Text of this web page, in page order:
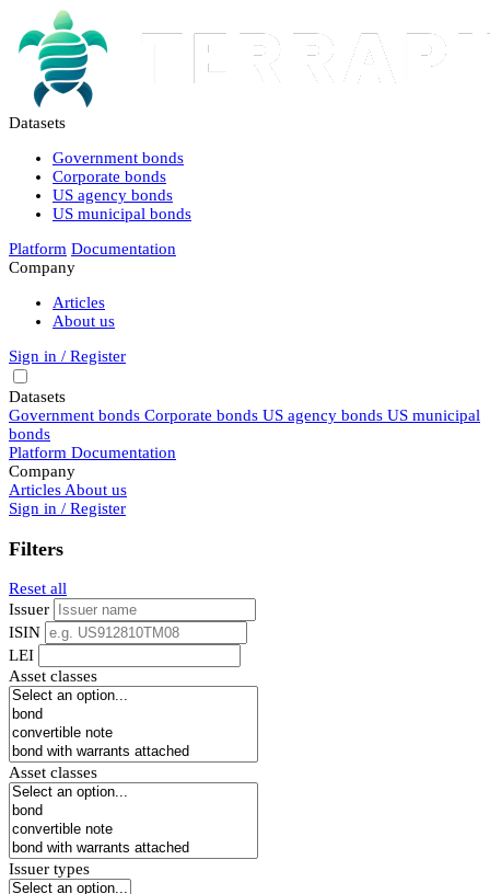
Datasets
Government bonds
Corporate bonds
US agency bonds
US municipal bonds
Platform Documentation
Company
Articles
About us
Sign in / Register
Datasets
Government bonds Corporate bonds US agency bonds US municipal
bonds
Platform Documentation
Company
Articles About us
Sign in / Register
Filters
Reset all
Issuer
ISIN
LEI
Asset classes
Asset classes
Issuer types